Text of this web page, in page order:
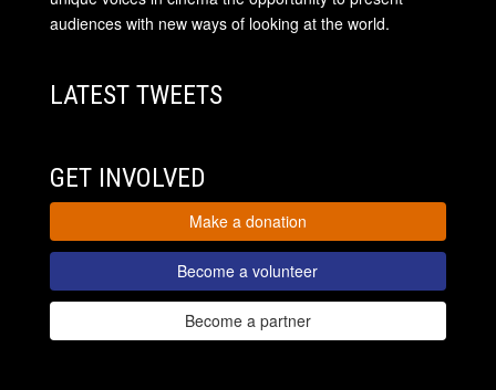
audiences with new ways of looking at the world.
LATEST TWEETS
GET INVOLVED
Make a donation
Become a volunteer
Become a partner